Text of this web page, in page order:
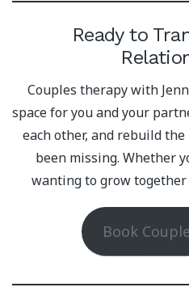
Ready to
Couples therapy with
space for you and your
each other, and rebuild
been missing. Whether
wanting to grow
Book